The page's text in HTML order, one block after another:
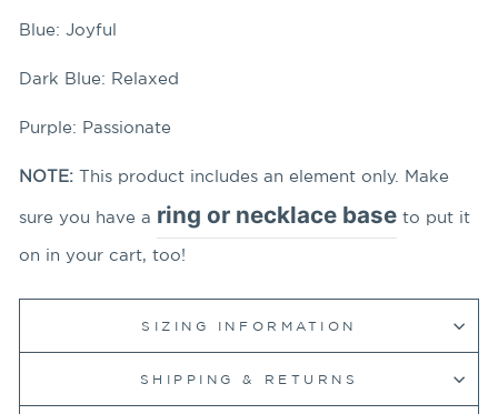
Blue: Joyful
Dark Blue: Relaxed
Purple: Passionate
NOTE: This product includes an element only. Make
sure you have a ring or necklace base to put it
on in your cart, too!
SIZING INFORMATION
SHIPPING & RETURNS